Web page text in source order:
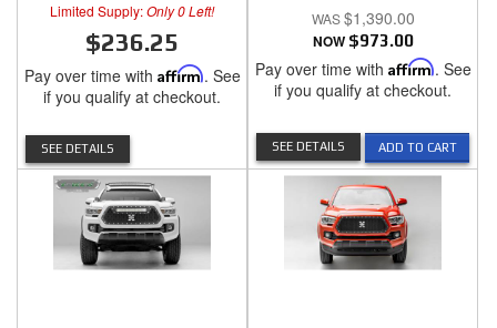
Limited Supply:Only 0 Left!
$236.25
Pay over time with Affirm. See
if you qualify at checkout.
SEE DETAILS
$1,390.00
NOW $973.00
Pay over time with Affirm. See
if you qualify at checkout.
ADD TO CART
SEE DETAILS